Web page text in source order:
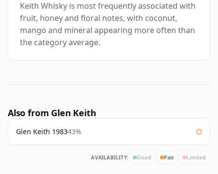
Keith Whisky is most frequently associated with
fruit, honey and floral notes, with coconut,
mango and mineral appearing more often than
the category average.
Also from Glen Keith
Glen Keith 198343%
AVAILABILITY: Good Fair Limited